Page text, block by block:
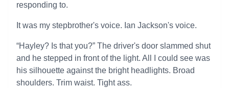
responding to.
It was my stepbrother's voice. Ian Jackson's voice.
“Hayley? Is that you?” The driver's door slammed shut
and he stepped in front of the light. All I could see was
his silhouette against the bright headlights. Broad
shoulders. Trim waist. Tight ass.